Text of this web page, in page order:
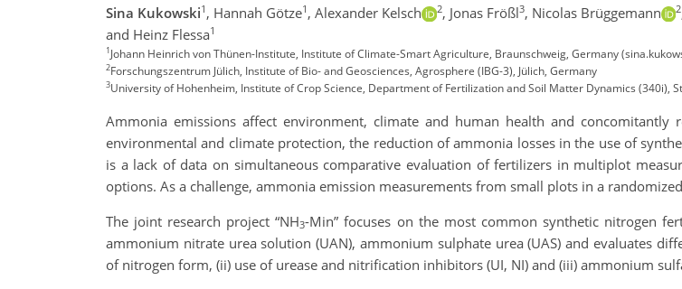
Sina Kukowski1 , Hannah Götze1 , Alexander Kelsch 2, Jonas Frößl3, Nicolas Brüggemann 2
and Heinz Flessa1
1Johann Heinrich von Thünen-Institute, Institute of Climate-Smart Agriculture, Braunschweig, Germany
2Forschungszentrum Jülich, Institute of Bio- and Geosciences, Agrosphere (IBG-3), Jülich, Germany
3University of Hohenheim, Institute of Crop Science, Department of Fertilization and Soil Matter Dynamics (340i),
Ammonia emissions affect environment, climate and human health and
environmental and climate protection, the reduction of ammonia losses in the use of
is a lack of data on simultaneous comparative evaluation of fertilizers in multiplot
options. As a challenge, ammonia emission measurements from small plots in a
The joint research project “NH3-Min” focuses on the most common synthetic nitrogen
ammonium nitrate urea solution (UAN), ammonium sulphate urea (UAS) and evaluates
of nitrogen form, (ii) use of urease and nitrification inhibitors (UI, NI) and (iii) ammonium